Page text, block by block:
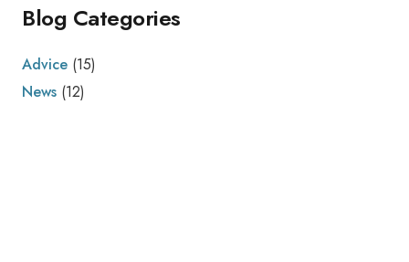
Blog Categories
Advice (15)
News (12)